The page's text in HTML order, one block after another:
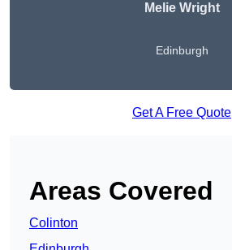
Melie Wright
Edinburgh
Get A Free Quote
Areas Covered
Colinton